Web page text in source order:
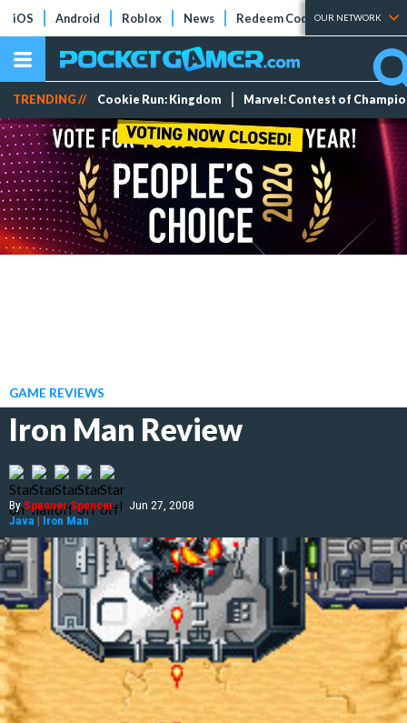
iOS Android Roblox News Redeem Codes Tier Lists
OUR NETWORK
TRENDING // Cookie Run: Kingdom Marvel: Contest of
GAME REVIEWS
Iron Man Review
BySpanner Spencer | Jun 27, 2008
Java | Iron Man